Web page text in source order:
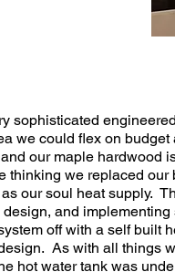
sophisticated
we could flex on
our maple hardwood
thinking we replaced
our soul heat supply.
and
off with a self built
As with all things
hot water tank was